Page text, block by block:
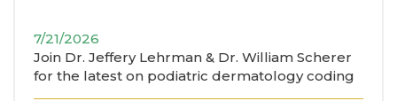
7/21/2026
Join Dr. Jeffery Lehrman & Dr. William Scherer
for the latest on podiatric dermatology coding